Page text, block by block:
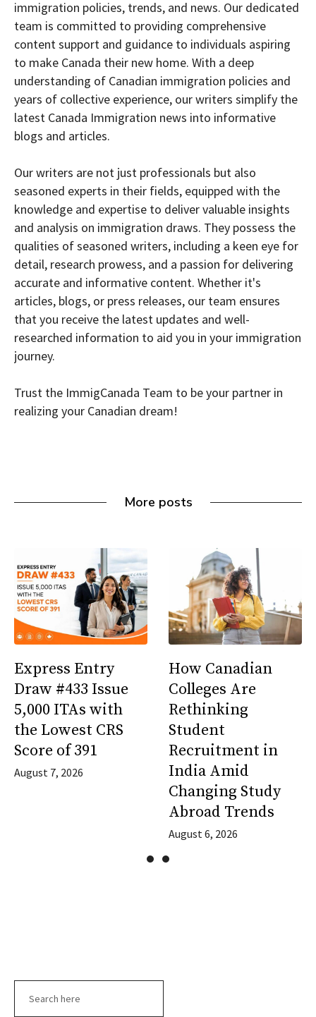
immigration policies, trends, and news. Our dedicated
team is committed to providing comprehensive
content support and guidance to individuals aspiring
to make Canada their new home. With a deep
understanding of Canadian immigration policies and
years of collective experience, our writers simplify the
latest Canada Immigration news into informative
blogs and articles.
Our writers are not just professionals but also
seasoned experts in their fields, equipped with the
knowledge and expertise to deliver valuable insights
and analysis on immigration draws. They possess the
qualities of seasoned writers, including a keen eye for
detail, research prowess, and a passion for delivering
accurate and informative content. Whether it's
articles, blogs, or press releases, our team ensures
that you receive the latest updates and well-
researched information to aid you in your immigration
journey.
Trust the ImmigCanada Team to be your partner in
realizing your Canadian dream!
More posts
Express Entry
Draw #433 Issue
5,000 ITAs with
the Lowest CRS
Score of 391
August 7, 2026
How Canadian
Colleges Are
Rethinking
Student
Recruitment in
India Amid
Changing Study
Abroad Trends
August 6, 2026